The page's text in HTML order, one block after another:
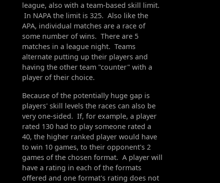
league, also with a team-based skill limit.
In NAPA the limit is 325. Also like the
APA, individual matches are a race of
some number of wins. There are 5
matches in a league night. Teams
alternate putting up their players and
having the other team "counter" with a
player of their choice.
Because of the potentially huge gap is
players' skill levels the races can also be
very one-sided. If, for example, a player
rated 130 had to play someone rated a
40, the higher ranked player would have
to win 10 games, to their opponent's 2
games of the chosen format. A player will
have a rating in each of the formats
offered and one format's rating does not